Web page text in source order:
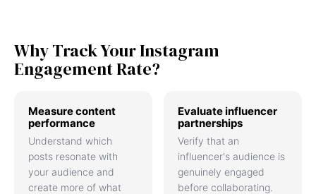
Why Track Your Instagram
Engagement Rate?
Measure content
performance
Understand which
posts resonate with
your audience and
create more of what
Evaluate influencer
partnerships
Verify that an
influencer's audience is
genuinely engaged
before collaborating.